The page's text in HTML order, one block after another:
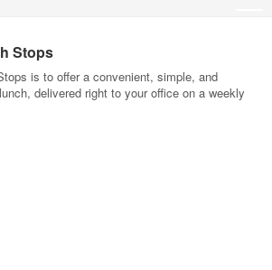
Stops
is to offer a convenient, simple, and
delivered right to your office on a weekly